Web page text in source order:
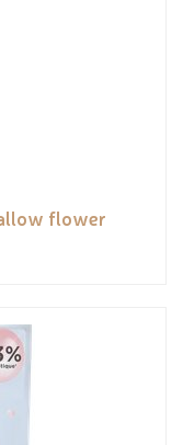
flower